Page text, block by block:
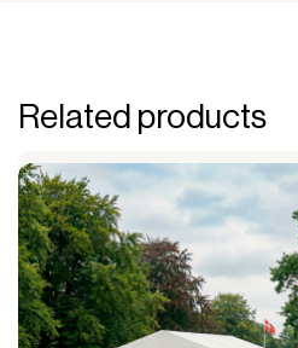
Related products